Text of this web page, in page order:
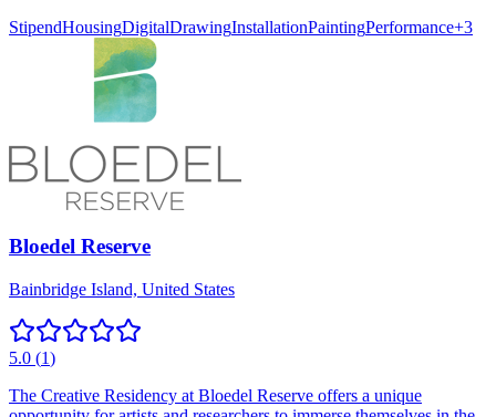
StipendHousingDigitalDrawingInstallationPaintingPerformance+3
Bloedel Reserve
Bainbridge Island, United States
5.0 (1)
The Creative Residency at Bloedel Reserve offers a unique